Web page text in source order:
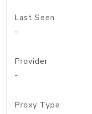
Last Seen
-
Provider
-
Proxy Type